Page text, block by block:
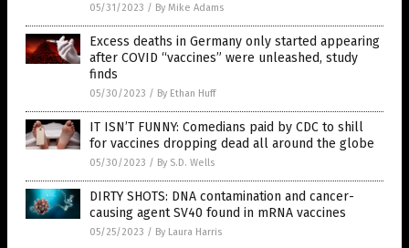
05/31/2023 / By Mike Adams
Excess deaths in Germany only started appearing
after COVID “vaccines” were unleashed, study
finds
05/30/2023 / By Ethan Huff
IT ISN’T FUNNY: Comedians paid by CDC to shill
for vaccines dropping dead all around the globe
05/30/2023 / By S.D. Wells
DIRTY SHOTS: DNA contamination and cancer-
causing agent SV40 found in mRNA vaccines
05/25/2023 / By Laura Harris